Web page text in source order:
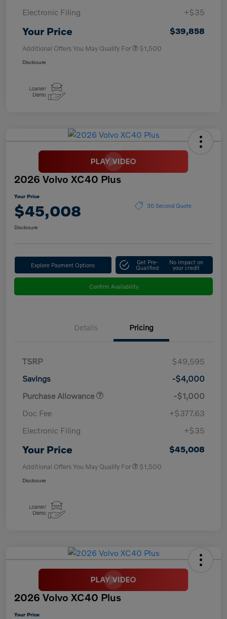
Electronic Filing
+$35
Your Price $39,858
Additional Offers You May Qualify For $1,500
Disclosure
2026 Volvo XC40 Plus
Your Price
$45,008 30 Second Quote
Disclosure
Explore Payment Options Get Pre-
Qualified
No impact on
your credit
Confirm Availability
Details Pricing
TSRP
$49,595
Savings
-$4,000
Purchase Allowance
-$1,000
Doc Fee
+$377.63
Electronic Filing
+$35
Your Price $45,008
Additional Offers You May Qualify For $1,500
Disclosure
2026 Volvo XC40 Plus
Your Price